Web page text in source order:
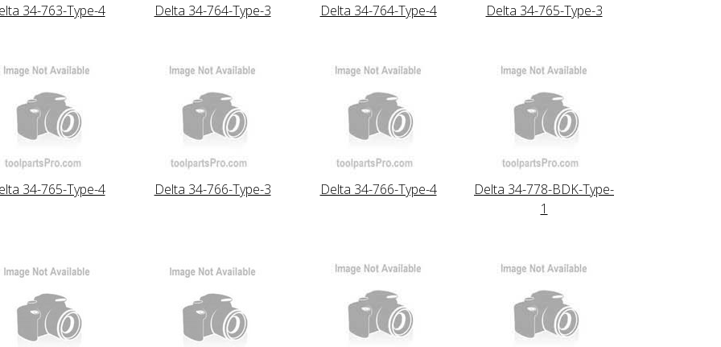
34-763-Type-4 Delta 34-764-Type-3 Delta 34-764-Type-4 Delta 34-765-Type-3
34-765-Type-4 Delta 34-766-Type-3 Delta 34-766-Type-4
Delta 34-778-BDK-Type-
1